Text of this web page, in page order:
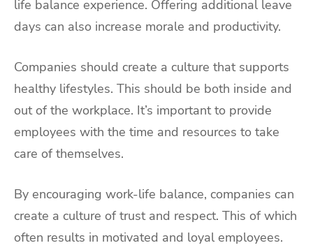
life balance experience. Offering additional leave
days can also increase morale and productivity.
Companies should create a culture that supports
healthy lifestyles. This should be both inside and
out of the workplace. It’s important to provide
employees with the time and resources to take
care of themselves.
By encouraging work-life balance, companies can
create a culture of trust and respect. This of which
often results in motivated and loyal employees.